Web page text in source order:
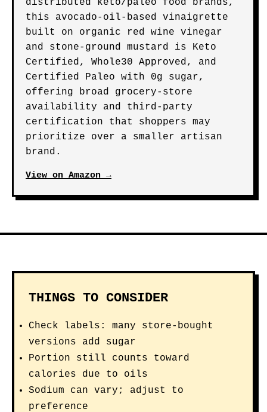
BEST-KNOWN BRAND PICK
Primal Kitchen Oil &
Vinegar Vinaigrette &
Marinade (made with organic
red wine vinegar)
From one of the most widely
this avocado-oil-based vinaigrette
Certified, Whole30 Approved, and
Certified Paleo with 0g sugar,
availability and third-party
certification that shoppers may
prioritize over a smaller artisan
View on Amazon →